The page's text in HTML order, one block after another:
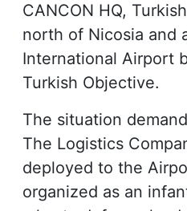
CANCON HQ,
north of Nicosia and
International Airport
Turkish Objective.
The situation
The Logistics
deployed to the
organized as an